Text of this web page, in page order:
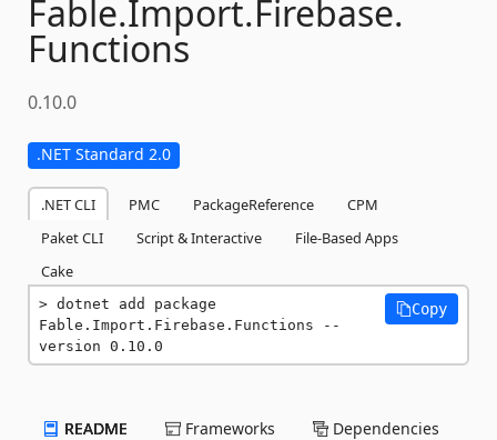
Fable.Import.Firebase.
Functions
0.10.0
.NET Standard 2.0
.NET CLI PMC PackageReference
CPM
Paket CLI
Script & Interactive
File-Based Apps
Cake
dotnet add package
Fable.Import.Firebase.Functions --
version 0.10.0
Copy
README Frameworks Dependencies